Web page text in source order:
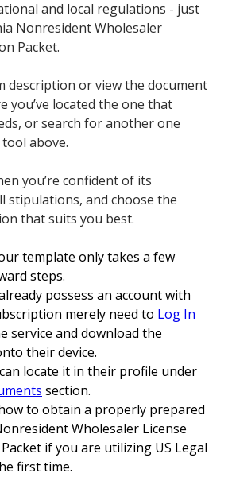
and local regulations - just
Nonresident Wholesaler
Packet.
description or view the document
you’ve located the one that
or search for another one
above.
you’re confident of its
stipulations, and choose the
that suits you best.
template only takes a few
steps.
possess an account with
merely need to Log In
service and download the
their device.
locate it in their profile under
section.
to obtain a properly prepared
Wholesaler License
if you are utilizing US Legal
first time.